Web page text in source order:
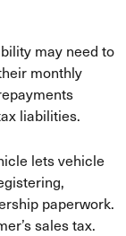
may need to
monthly
liabilities.
lets vehicle
paperwork.
sales tax.